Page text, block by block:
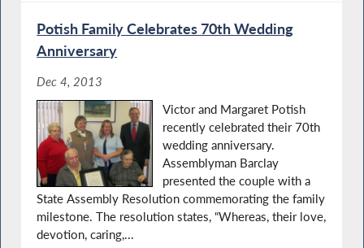
Potish Family Celebrates 70th Wedding
Anniversary
Dec 4, 2013
Victor and Margaret Potish
recently celebrated their 70th
wedding anniversary.
Assemblyman Barclay
presented the couple with a
State Assembly Resolution commemorating the family
milestone. The resolution states, “Whereas, their love,
devotion, caring,...